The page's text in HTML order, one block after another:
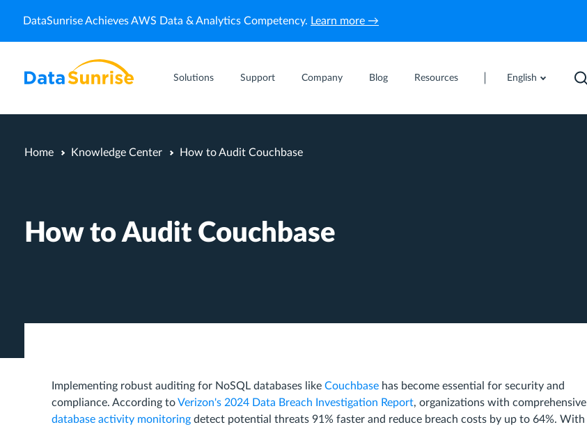
DataSunrise Achieves AWS Data & Analytics Competency. Learn more →
Solutions Support Company Blog Resources English
Home Knowledge Center How to Audit Couchbase
How to Audit Couchbase
Implementing robust auditing for NoSQL databases like Couchbase has become essential for security and
compliance. According toVerizon's 2024 Data Breach Investigation Report, organizations with comprehensive
database activity monitoring detect potential threats 91% faster and reduce breach costs by up to 64%. With